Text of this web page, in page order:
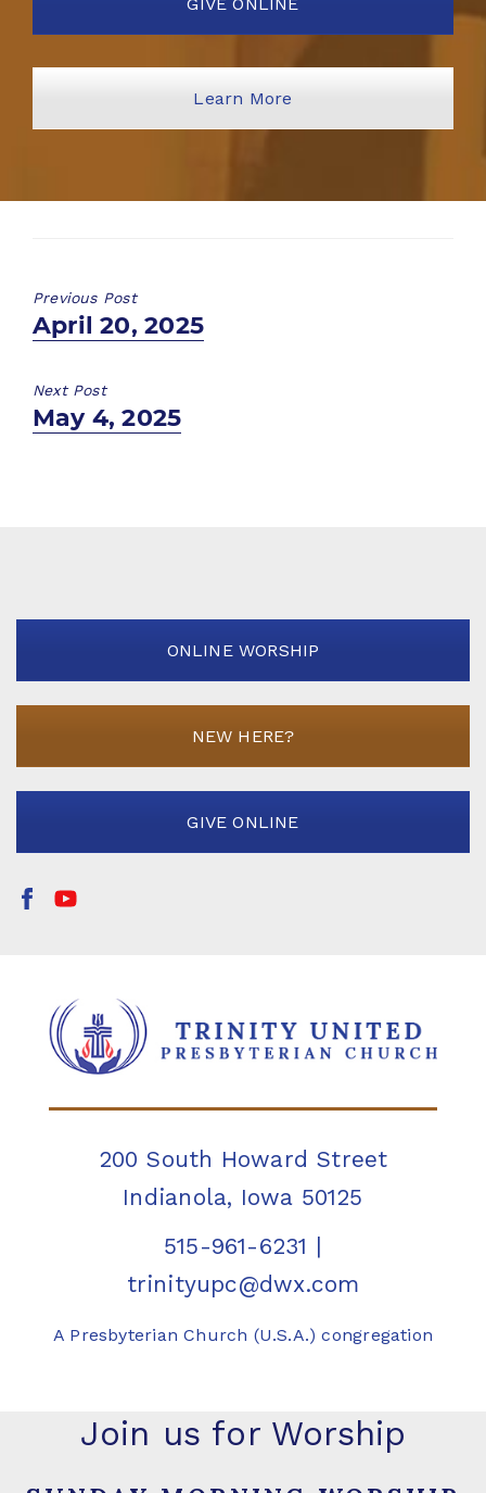
Learn More
Previous Post
Previous
April 20, 2025
Next Post
Next
May 4, 2025
ONLINE WORSHIP
NEW HERE?
GIVE ONLINE
200 South Howard Street
Indianola, Iowa 50125
515-961-6231 |
trinityupc@dwx.com
A Presbyterian Church (U.S.A.) congregation
Join us for Worship